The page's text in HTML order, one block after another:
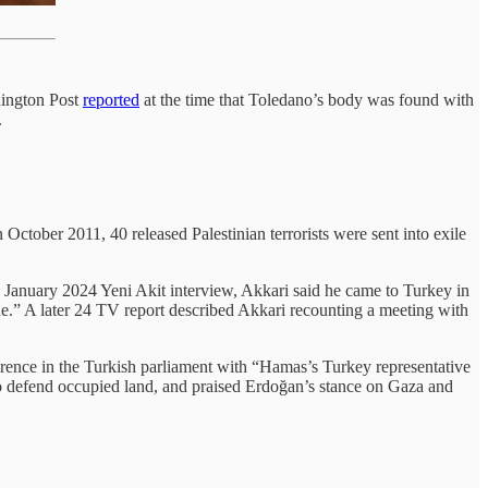
Post reported at the time that Toledano’s body was found with
2011, 40 released Palestinian terrorists were sent into exile
2024 Yeni Akit interview, Akkari said he came to Turkey in
A later 24 TV report described Akkari recounting a meeting with
in the Turkish parliament with “Hamas’s Turkey representative
occupied land, and praised Erdoğan’s stance on Gaza and